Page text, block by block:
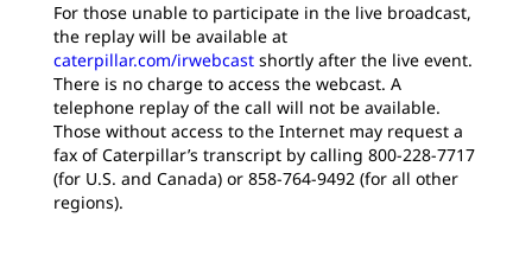
For those unable to participate in the live broadcast,
the replay will be available at
caterpillar.com/irwebcast shortly after the live event.
There is no charge to access the webcast. A
telephone replay of the call will not be available.
Those without access to the Internet may request a
fax of Caterpillar’s transcript by calling 800-228-7717
(for U.S. and Canada) or 858-764-9492 (for all other
regions).